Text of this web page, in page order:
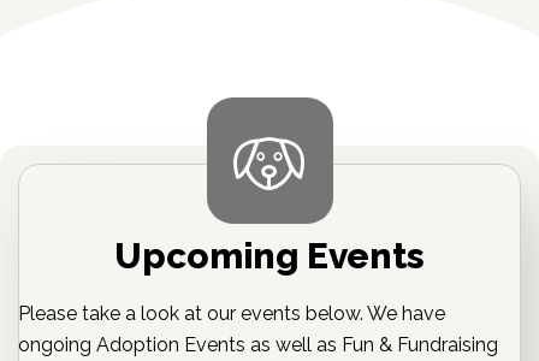
Upcoming Events
Please take a look at our events below. We have
ongoing Adoption Events as well as Fun & Fundraising